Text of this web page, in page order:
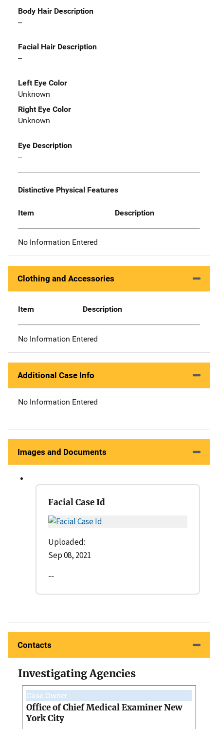
Body Hair Description
--
Facial Hair Description
--
Left Eye Color
Unknown
Right Eye Color
Unknown
Eye Description
--
Distinctive Physical Features
Item Description
No Information Entered
Clothing and Accessories
Item Description
No Information Entered
Additional Case Info
No Information Entered
Images and Documents
Facial Case Id
Uploaded:
Sep 08, 2021
--
Contacts
Investigating Agencies
Case Owner
Office of Chief Medical Examiner New
York City